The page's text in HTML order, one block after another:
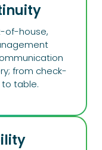
of-house,
from check-
table.